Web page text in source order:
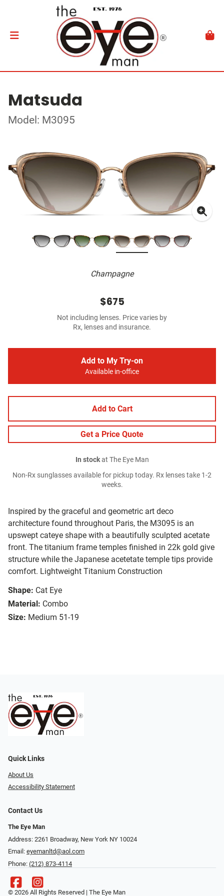
Matsuda
Model: M3095
Champagne
Inspired by the graceful and geometric art deco
architecture found throughout Paris, the M3095 is an
upswept cateye shape with a beautifully sculpted acetate
front. The titanium frame temples finished in 22k gold give
structure while the Japanese acetetate temple tips provide
comfort. Lightweight Titanium Construction
Shape: Cat Eye
Material: Combo
Size: Medium 51-19
$675
Not including lenses. Price varies by
Rx, lenses and insurance.
Add to My Try-on
Available in-office
Add to Cart
Get a Price Quote
In stockat The Eye Man
Non-Rx sunglasses available for pickup today. Rx lenses take 1-2
weeks.
Quick Links
About Us
Accessibility Statement
Contact Us
The Eye Man
Address: 2261 Broadway, New York NY 10024
Email: eyemanltd@aol.com
Phone: (212) 873-4114
© 2026 All Rights Reserved | The Eye Man